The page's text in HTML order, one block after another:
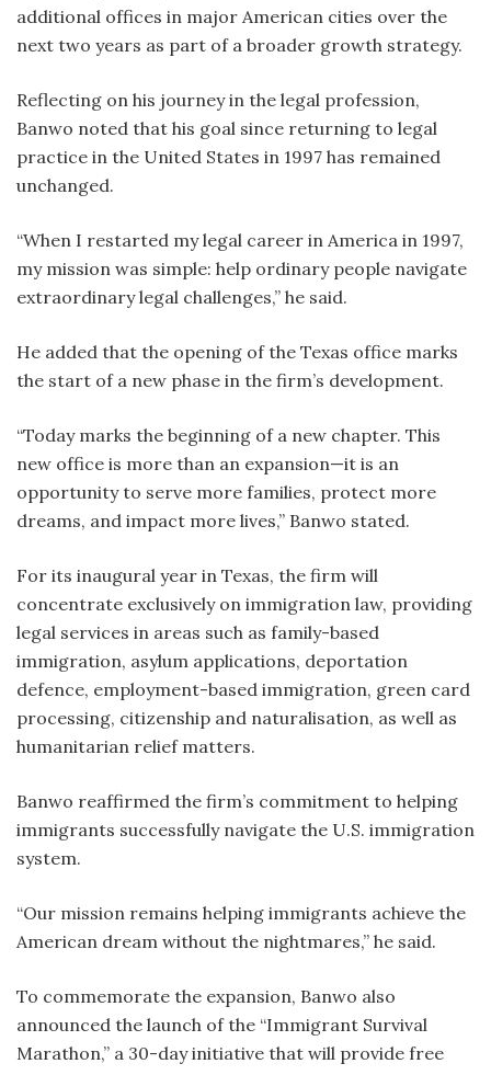
additional offices in major American cities over the
next two years as part of a broader growth strategy.
Reflecting on his journey in the legal profession,
Banwo noted that his goal since returning to legal
practice in the United States in 1997 has remained
unchanged.
“When I restarted my legal career in America in 1997,
my mission was simple: help ordinary people navigate
extraordinary legal challenges,” he said.
He added that the opening of the Texas office marks
the start of a new phase in the firm’s development.
“Today marks the beginning of a new chapter. This
new office is more than an expansion—it is an
opportunity to serve more families, protect more
dreams, and impact more lives,” Banwo stated.
For its inaugural year in Texas, the firm will
concentrate exclusively on immigration law, providing
legal services in areas such as family-based
immigration, asylum applications, deportation
defence, employment-based immigration, green card
processing, citizenship and naturalisation, as well as
humanitarian relief matters.
Banwo reaffirmed the firm’s commitment to helping
immigrants successfully navigate the U.S. immigration
system.
“Our mission remains helping immigrants achieve the
American dream without the nightmares,” he said.
To commemorate the expansion, Banwo also
announced the launch of the “Immigrant Survival
Marathon,” a 30-day initiative that will provide free